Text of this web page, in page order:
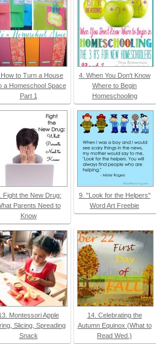
to Turn a House
a Homeschool Space
Part 1
4. When You Don't Know
Where to Begin
Homeschooling
Fight the New Drug:
Parents Need to
Know
9. "Look for the Helpers"
Word Art Freebie
Montessori Apple
Slicing, Spreading
Snack
14. Celebrating the
Autumn Equinox (What to
Read Wed.)